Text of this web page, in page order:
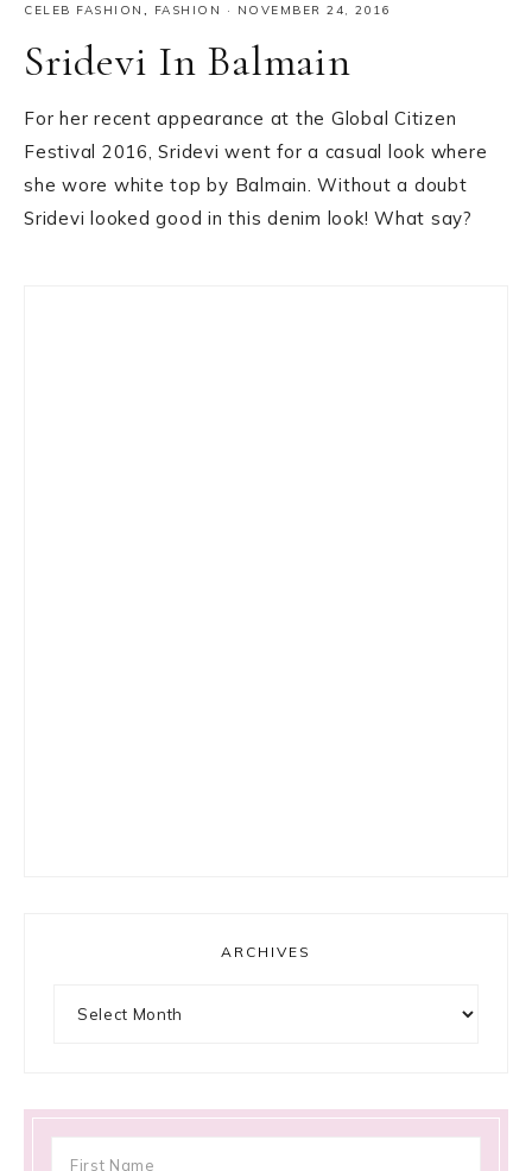
CELEB FASHION , FASHION · NOVEMBER 24, 2016
Sridevi In Balmain
For her recent appearance at the Global Citizen
Festival 2016, Sridevi went for a casual look where
she wore white top by Balmain. Without a doubt
Sridevi looked good in this denim look! What say?
ARCHIVES